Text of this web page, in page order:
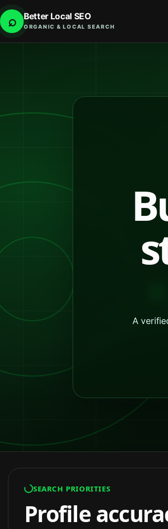
⌕ Better Local SEO
ORGANIC & LOCAL SEARCH
A
SEARCH PRIORITIES
Profile